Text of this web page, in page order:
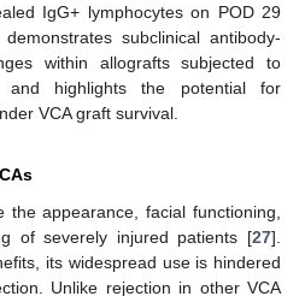
IgG+ lymphocytes on POD 29
subclinical antibody-
within allografts subjected to
and highlights the potential for
VCA graft survival.
the appearance, facial functioning,
of severely injured patients [27].
its widespread use is hindered
Unlike rejection in other VCA